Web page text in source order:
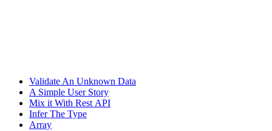
Validate An Unknown Data
A Simple User Story
Mix it With Rest API
Infer The Type
Array